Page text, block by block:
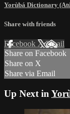
Yorùbá Dictionary
Share with friends
Facebook XEmail
Share on Facebook
Share on X
Share via Email
Up Next in